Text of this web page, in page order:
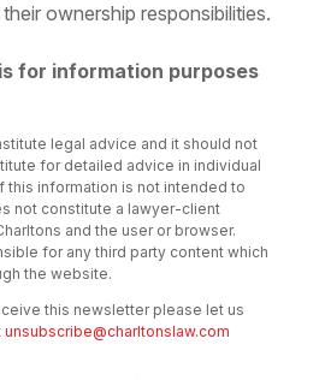
ownership responsibilities.
for information purposes
legal advice and it should not
for detailed advice in individual
this information is not intended to
not constitute a lawyer-client
and the user or browser.
for any third party content which
the website.
this newsletter please let us
unsubscribe@charltonslaw.com